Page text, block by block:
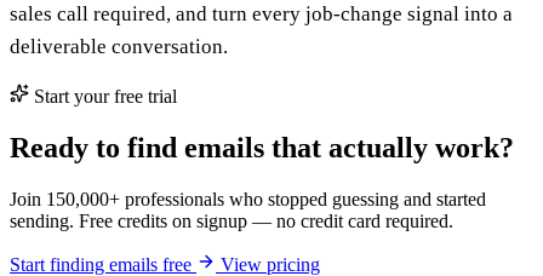
sales call required, and turn every job-change signal into a
deliverable conversation.
Start your free trial
Ready to find emails that actually work?
Join 150,000+ professionals who stopped guessing and started
sending. Free credits on signup — no credit card required.
Start finding emails free View pricing